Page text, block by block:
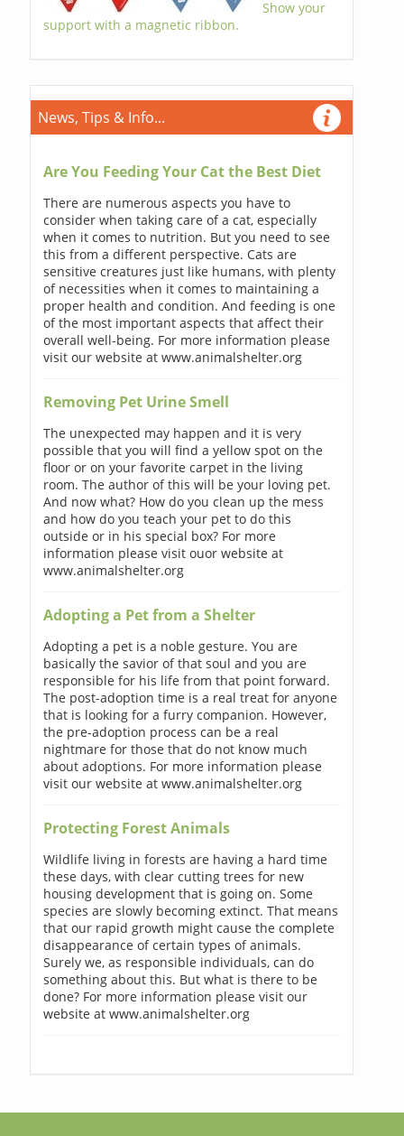
Show your
support with a magnetic ribbon.
News, Tips & Info...
Are You Feeding Your Cat the Best Diet
There are numerous aspects you have to
consider when taking care of a cat, especially
when it comes to nutrition. But you need to see
this from a different perspective. Cats are
sensitive creatures just like humans, with plenty
of necessities when it comes to maintaining a
proper health and condition. And feeding is one
of the most important aspects that affect their
overall well-being. For more information please
visit our website at www.animalshelter.org
Removing Pet Urine Smell
The unexpected may happen and it is very
possible that you will find a yellow spot on the
floor or on your favorite carpet in the living
room. The author of this will be your loving pet.
And now what? How do you clean up the mess
and how do you teach your pet to do this
outside or in his special box? For more
information please visit ouor website at
www.animalshelter.org
Adopting a Pet from a Shelter
Adopting a pet is a noble gesture. You are
basically the savior of that soul and you are
responsible for his life from that point forward.
The post-adoption time is a real treat for anyone
that is looking for a furry companion. However,
the pre-adoption process can be a real
nightmare for those that do not know much
about adoptions. For more information please
visit our website at www.animalshelter.org
Protecting Forest Animals
Wildlife living in forests are having a hard time
these days, with clear cutting trees for new
housing development that is going on. Some
species are slowly becoming extinct. That means
that our rapid growth might cause the complete
disappearance of certain types of animals.
Surely we, as responsible individuals, can do
something about this. But what is there to be
done? For more information please visit our
website at www.animalshelter.org